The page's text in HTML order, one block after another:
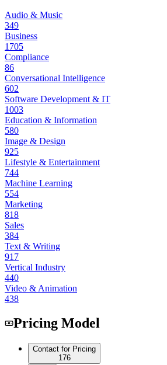
Audio & Music
349
Business
1705
Compliance
86
Conversational Intelligence
602
Software Development & IT
1003
Education & Information
580
Image & Design
925
Lifestyle & Entertainment
744
Machine Learning
554
Marketing
818
Sales
384
Text & Writing
917
Vertical Industry
440
Video & Animation
438
Pricing Model
Contact for Pricing
176